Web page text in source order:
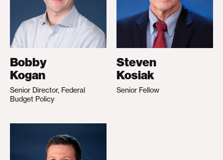
Bobby
Kogan
Senior Director, Federal
Budget Policy
Steven
Kosiak
Senior Fellow